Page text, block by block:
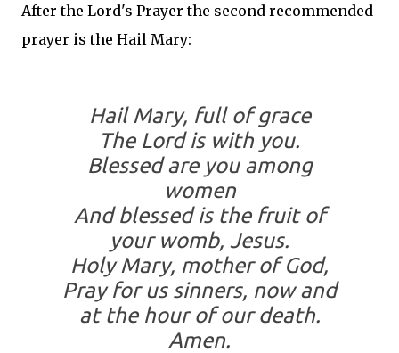
After the Lord's Prayer the second recommended
prayer is the Hail Mary:
Hail Mary, full of grace
The Lord is with you.
Blessed are you among
women
And blessed is the fruit of
your womb, Jesus.
Holy Mary, mother of God,
Pray for us sinners, now and
at the hour of our death.
Amen.